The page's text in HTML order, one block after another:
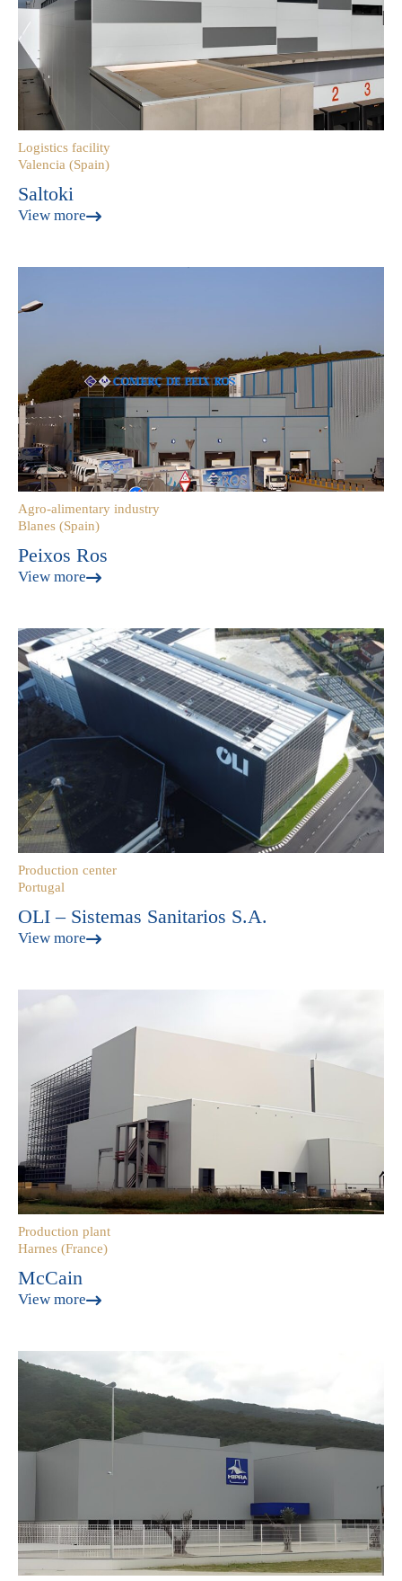
Logistics facility
Valencia (Spain)
Saltoki
View more
Agro-alimentary industry
Blanes (Spain)
Peixos Ros
View more
Production center
Portugal
OLI – Sistemas Sanitarios S.A.
View more
Production plant
Harnes (France)
McCain
View more